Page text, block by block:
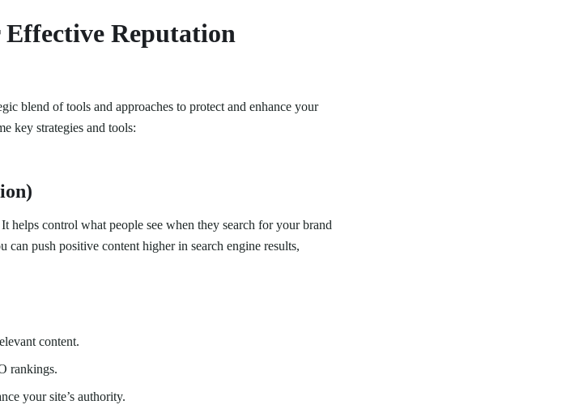
Effective Reputation
blend of tools and approaches to protect and enhance your
key strategies and tools:
helps control what people see when they search for your brand
push positive content higher in search engine results,
content.
rankings.
your site’s authority.